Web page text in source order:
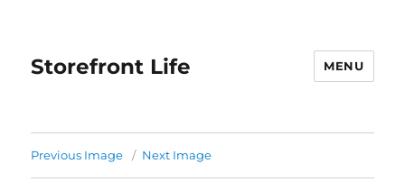
Storefront Life MENU
Previous Image Next Image